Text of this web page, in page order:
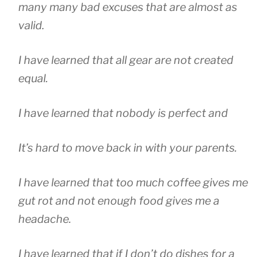
many many bad excuses that are almost as
valid.
I have learned that all gear are not created
equal.
I have learned that nobody is perfect and
It’s hard to move back in with your parents.
I have learned that too much coffee gives me
gut rot and not enough food gives me a
headache.
I have learned that if I don’t do dishes for a